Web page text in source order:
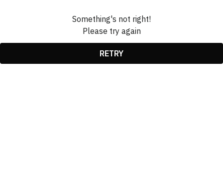
Something's not right!
Please try again
RETRY